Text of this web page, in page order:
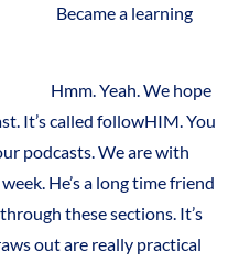
a learning
Yeah. We hope
It’s called followHIM. You
podcasts. We are with
He’s a long time friend
these sections. It’s
out are really practical